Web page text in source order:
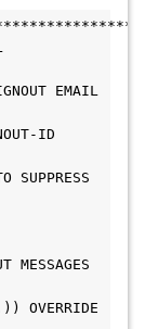
EMAIL
ID
SUPPRESS
MESSAGES
OVERRIDE